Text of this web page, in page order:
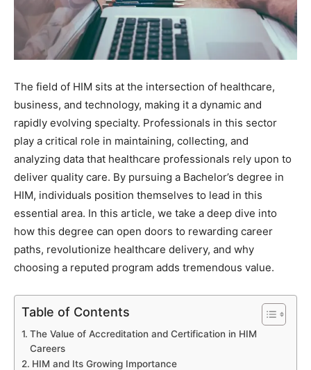
The field of HIM sits at the intersection of healthcare,
business, and technology, making it a dynamic and
rapidly evolving specialty. Professionals in this sector
play a critical role in maintaining, collecting, and
analyzing data that healthcare professionals rely upon to
deliver quality care. By pursuing a Bachelor’s degree in
HIM, individuals position themselves to lead in this
essential area. In this article, we take a deep dive into
how this degree can open doors to rewarding career
paths, revolutionize healthcare delivery, and why
choosing a reputed program adds tremendous value.
Table of Contents
The Value of Accreditation and Certification in HIM
Careers
HIM and Its Growing Importance